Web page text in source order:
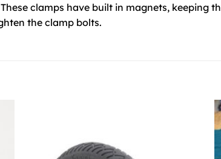
clamps have built in magnets, keeping
the clamp bolts.